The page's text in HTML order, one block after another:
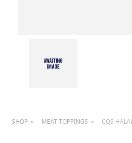
SHOP MEAT TOPPINGS CQS